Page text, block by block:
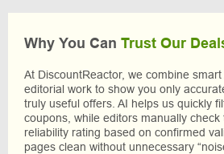
Why You Can Trust Our
At DiscountReactor, we combine
editorial work to show you only
truly useful offers. AI helps us quickly
coupons, while editors manually
reliability rating based on confirmed
pages clean without unnecessary